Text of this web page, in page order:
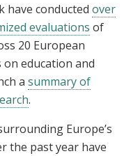
have conducted over
evaluations of
20 European
education and
a summary of
.
Europe’s
the past year have